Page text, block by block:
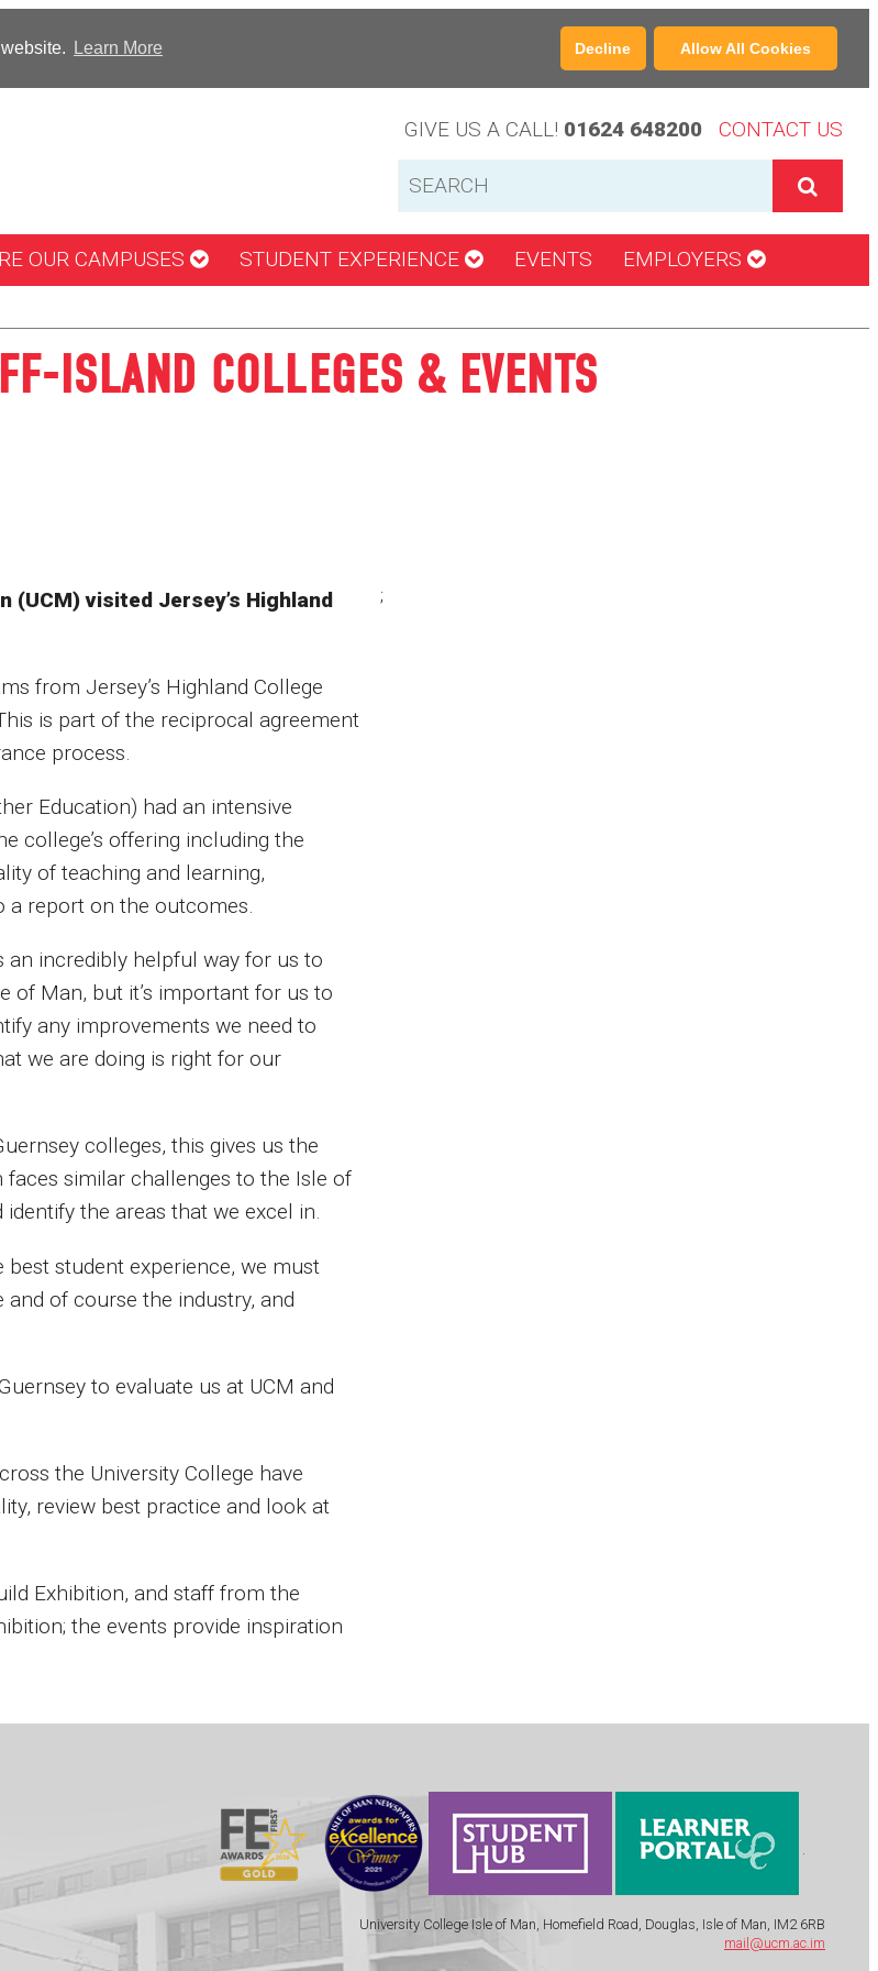
Learn More Decline Allow All Cookies
GIVE US A CALL! 01624 648200 CONTACT US
OUR CAMPUSES STUDENT EXPERIENCE EVENTS EMPLOYERS
ISLAND COLLEGES & EVENTS
visited Jersey’s Highland
from Jersey’s Highland College
is part of the reciprocal agreement
process.
Education) had an intensive
college’s offering including the
of teaching and learning,
a report on the outcomes.
an incredibly helpful way for us to
of Man, but it’s important for us to
any improvements we need to
we are doing is right for our
colleges, this gives us the
similar challenges to the Isle of
the areas that we excel in.
student experience, we must
of course the industry, and
to evaluate us at UCM and
the University College have
review best practice and look at
Exhibition, and staff from the
the events provide inspiration
;
.
University College Isle of Man, Homefield Road, Douglas, Isle of Man, IM2 6RB
mail@ucm.ac.im